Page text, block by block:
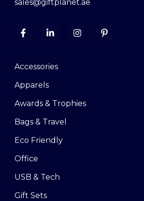
sales@giftplanet.ae
Accessories
Apparels
Awards & Trophies
Bags & Travel
Eco Friendly
Office
USB & Tech
Gift Sets